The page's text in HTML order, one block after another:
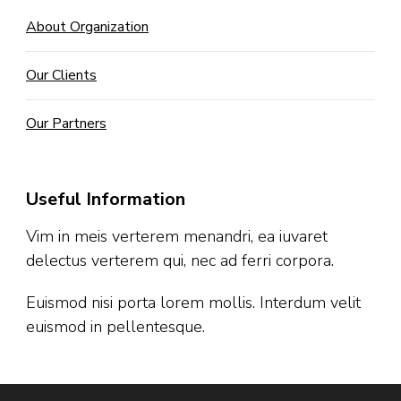
About Organization
Our Clients
Our Partners
Useful Information
Vim in meis verterem menandri, ea iuvaret
delectus verterem qui, nec ad ferri corpora.
Euismod nisi porta lorem mollis. Interdum velit
euismod in pellentesque.